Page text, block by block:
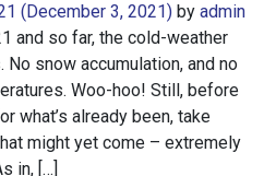
Indoor
Air
(December 3, 2021) by admin
and so far, the cold-weather
snow accumulation, and no
Woo-hoo! Still, before
what’s already been, take
might yet come – extremely
in, […]